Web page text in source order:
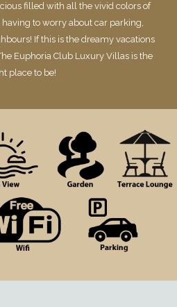
filled with all the vivid colors of
to worry about car parking,
If this is the dreamy vacations
Euphoria Club Luxury Villas is the
place to be!